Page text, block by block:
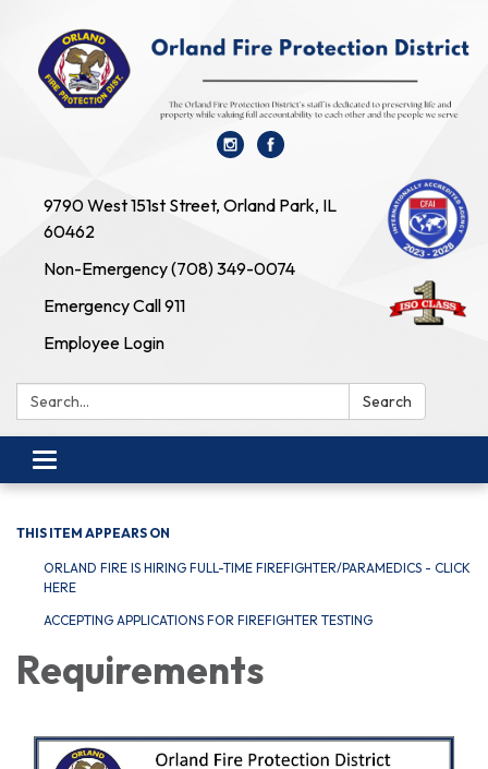
9790 West 151st Street, Orland Park, IL
60462
Non-Emergency (708) 349-0074
Emergency Call 911
Employee Login
Search: Search
Toggle navigation
THIS ITEM APPEARS ON
ORLAND FIRE IS HIRING FULL-TIME FIREFIGHTER/PARAMEDICS - CLICK
HERE
ACCEPTING APPLICATIONS FOR FIREFIGHTER TESTING
Requirements